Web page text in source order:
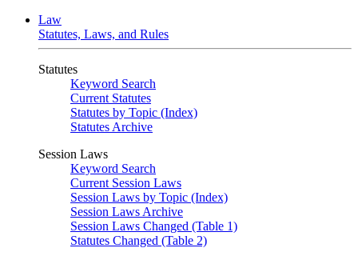
Law
Statutes, Laws, and Rules
Statutes
Keyword Search
Current Statutes
Statutes by Topic (Index)
Statutes Archive
Session Laws
Keyword Search
Current Session Laws
Session Laws by Topic (Index)
Session Laws Archive
Session Laws Changed (Table 1)
Statutes Changed (Table 2)